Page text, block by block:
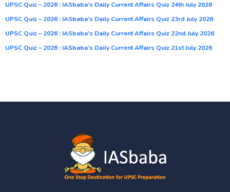
UPSC Quiz – 2026 : IASbaba’s Daily Current Affairs Quiz 24th July 2026
UPSC Quiz – 2026 : IASbaba’s Daily Current Affairs Quiz 23rd July 2026
UPSC Quiz – 2026 : IASbaba’s Daily Current Affairs Quiz 22nd July 2026
UPSC Quiz – 2026 : IASbaba’s Daily Current Affairs Quiz 21st July 2026